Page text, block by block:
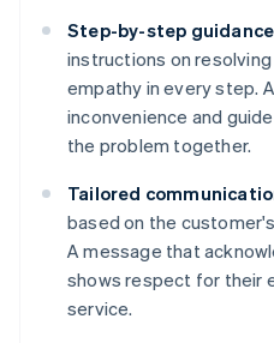
Step-by-step
instructions on
empathy in every step.
inconvenience and
the problem together.
Tailored
based on the
A message that
shows respect for their
service.